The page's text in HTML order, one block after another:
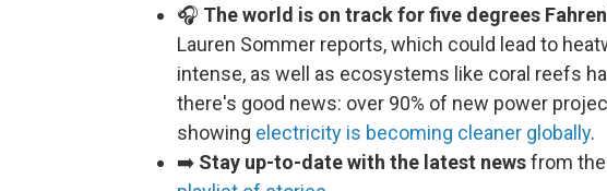
🎧 The world is on track for five degrees
Lauren Sommer reports, which could lead to
intense, as well as ecosystems like coral reefs
there's good news: over 90% of new power
showing electricity is becoming cleaner globally.
➡️ Stay up-to-date with the latest newsfrom